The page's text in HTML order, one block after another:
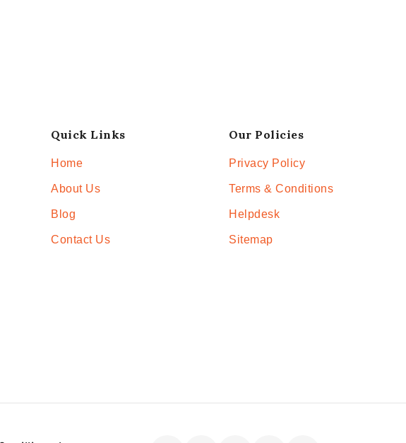
Quick Links
Home
About Us
Blog
Contact Us
Our Policies
Privacy Policy
Terms & Conditions
Helpdesk
Sitemap